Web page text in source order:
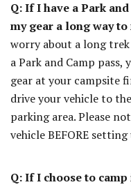
Q: If I have a Park
my gear a long way to
worry about a long
a Park and Camp
gear at your campsite
drive your vehicle to
parking area. Please
vehicle BEFORE
Q: If I choose to